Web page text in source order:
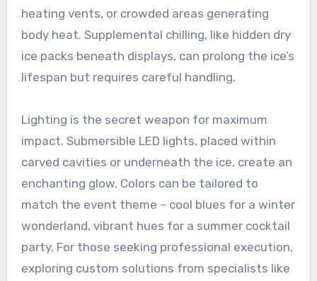
heating vents, or crowded areas generating
body heat. Supplemental chilling, like hidden dry
ice packs beneath displays, can prolong the ice’s
lifespan but requires careful handling.
Lighting is the secret weapon for maximum
impact. Submersible LED lights, placed within
carved cavities or underneath the ice, create an
enchanting glow. Colors can be tailored to
match the event theme – cool blues for a winter
wonderland, vibrant hues for a summer cocktail
party. For those seeking professional execution,
exploring custom solutions from specialists like